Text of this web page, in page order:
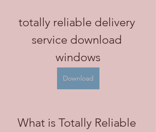
totally reliable delivery
service download
windows
Download